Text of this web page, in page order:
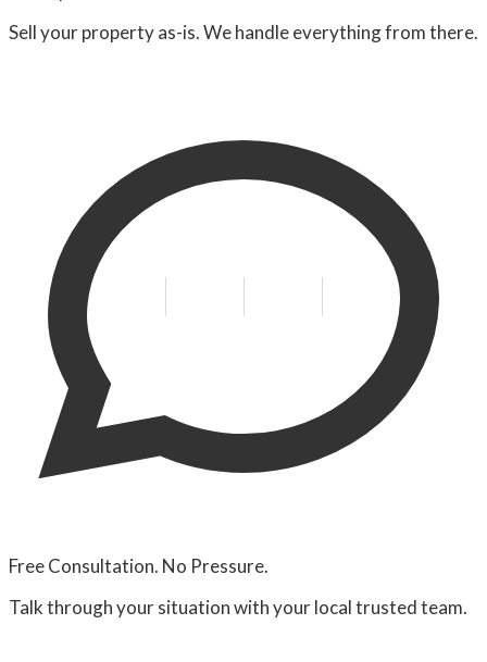
Sell your property as-is. We handle everything from there.
Free Consultation. No Pressure.
Talk through your situation with your local trusted team.